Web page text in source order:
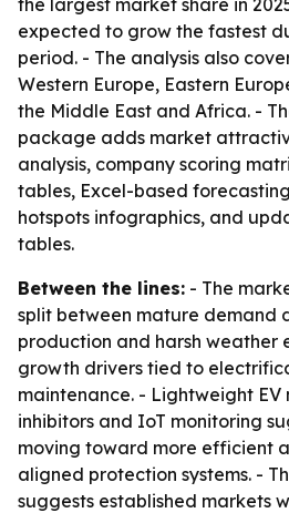
the largest market share in
expected to grow the fastest
period. - The analysis also
Western Europe, Eastern
the Middle East and Africa. -
package adds market
analysis, company scoring
tables, Excel-based
hotspots infographics, and
tables.
Between the lines: - The
split between mature demand
production and harsh weather
growth drivers tied to
maintenance. - Lightweight
inhibitors and IoT monitoring
moving toward more efficient
aligned protection systems. -
suggests established markets